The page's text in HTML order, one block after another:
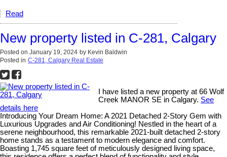
Read
New property listed in C-281, Calgary
Posted on January 19, 2024 by Kevin Baldwin
Posted in C-281, Calgary Real Estate
I have listed a new property at 66 Wolf
Creek MANOR SE in Calgary. See
details here
Introducing Your Dream Home: A 2021 Detached 2-Story Gem with
Luxurious Upgrades and Air Conditioning! Nestled in the heart of a
serene neighbourhood, this remarkable 2021-built detached 2-story
home stands as a testament to modern elegance and comfort.
Boasting 1,745 square feet of meticulously designed living space,